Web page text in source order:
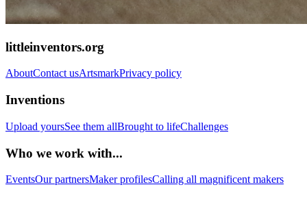
littleinventors.org
AboutContact usArtsmarkPrivacy policy
Inventions
Upload yoursSee them allBrought to lifeChallenges
Who we work with...
EventsOur partnersMaker profilesCalling all magnificent makers